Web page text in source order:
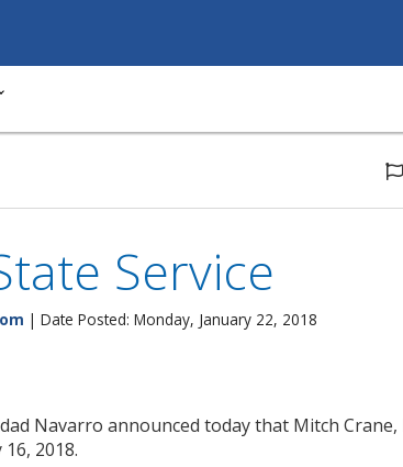
Service
| Date Posted: Monday, January 22, 2018
Navarro announced today that Mitch
2018.